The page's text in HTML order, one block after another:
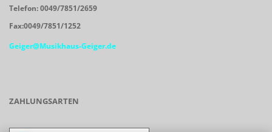
Telefon: 0049/7851/2659
Fax:0049/7851/1252
Geiger@Musikhaus-Geiger.de
ZAHLUNGSARTEN